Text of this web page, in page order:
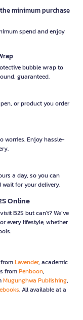
minimum purchase
spend and enjoy
bubble wrap to
guaranteed.
or product you order
worries. Enjoy hassle-
a day, so you can
for your delivery.
Online
B2S but can't? We’ve
every lifestyle, whether
Lavender, academic
fromPenboon,
Mugunghwa Publishing,
. All available at a